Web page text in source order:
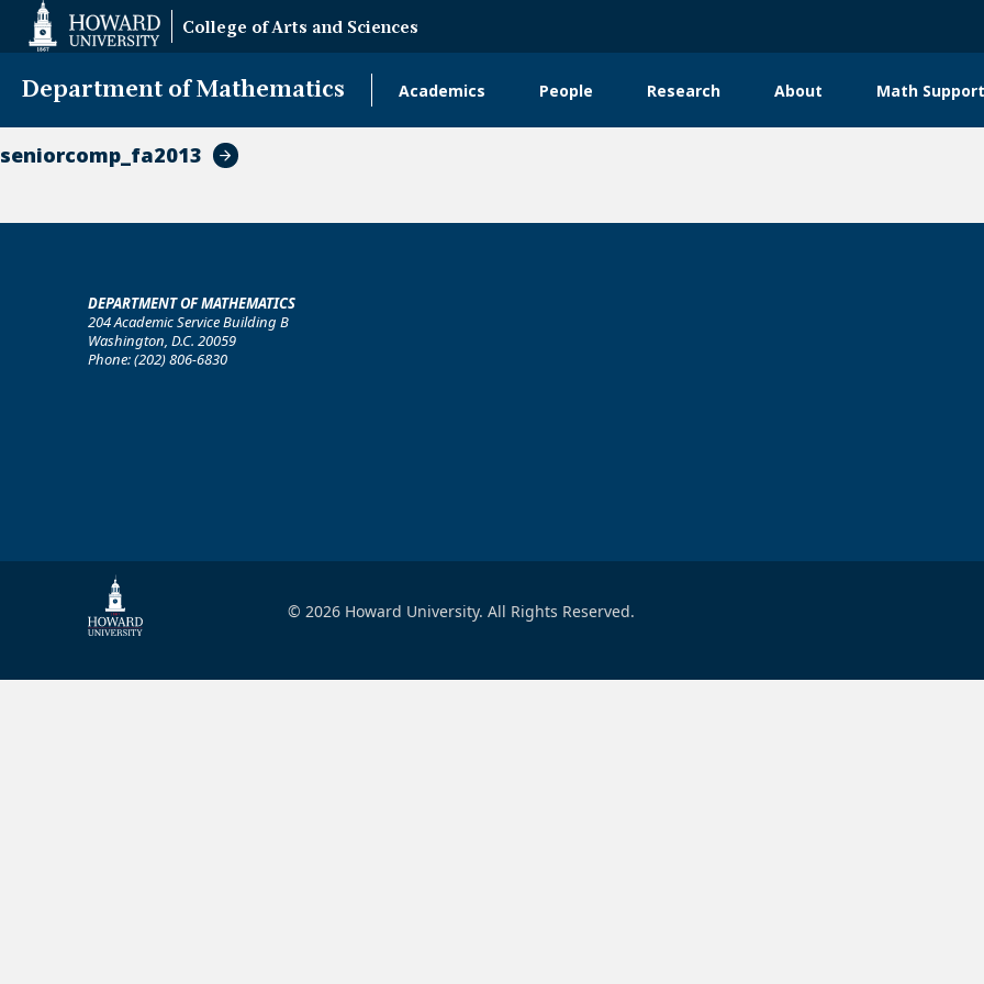
Accessibility
College of Arts and Sciences
Department of Mathematics Academics People Research About Math
seniorcomp_fa2013
DEPARTMENT OF MATHEMATICS
204 Academic Service Building B
Washington, D.C. 20059
Phone: (202) 806-6830
© 2026 Howard University. All Rights Reserved.